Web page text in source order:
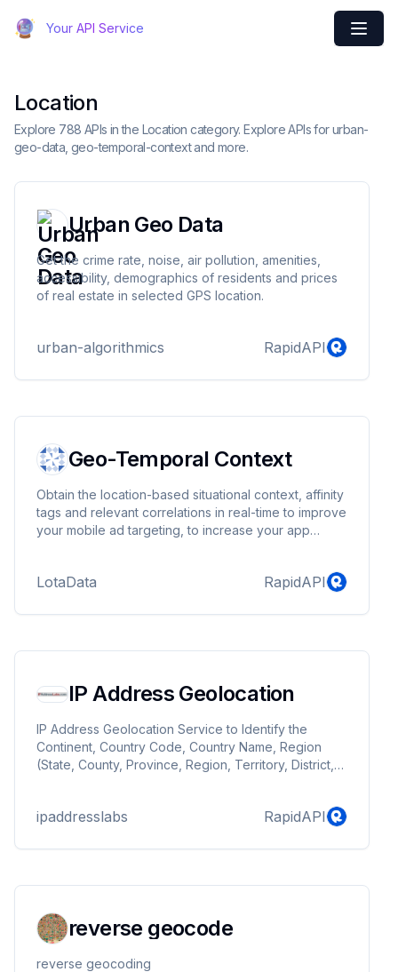
Your API Service
Location
Explore 788 APIs in the Location category. Explore APIs for urban-
geo-data, geo-temporal-context and more.
Urban Geo Data
Get the crime rate, noise, air pollution, amenities,
accessibility, demographics of residents and prices
of real estate in selected GPS location.
urban-algorithmics RapidAPI
Geo-Temporal Context
Obtain the location-based situational context, affinity
tags and relevant correlations in real-time to improve
your mobile ad targeting, to increase your app
providing location-based real-time situational
operators and app developers. We are the experts
give you the ability to predict "what is happening
where and how to target you audience". Behind the
scenes, our scientists are continuously sifting
through constantly changing data with our own
complex algorithms to structure, classify, categorize,
de-dupe, correlate, verify and geo-code the
LotaData RapidAPI
IP Address Geolocation
IP Address Geolocation Service to Identify the
Continent, Country Code, Country Name, Region
(State, County, Province, Region, Territory, District,
and Organization
ipaddresslabs RapidAPI
reverse geocode
reverse geocoding